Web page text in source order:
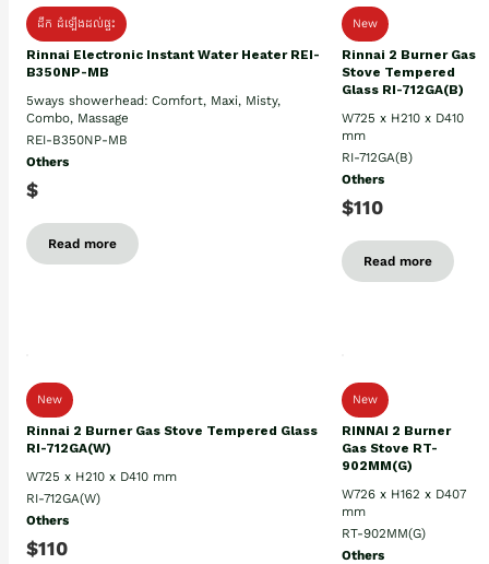
ដឹក ដំឡើងដល់ផ្ទះ
Rinnai Electronic Instant Water Heater REI-
B350NP-MB
5ways showerhead: Comfort, Maxi, Misty,
Combo, Massage
REI-B350NP-MB
Others
$
Read more
New
Rinnai 2 Burner Gas
Stove Tempered
Glass RI-712GA(B)
W725 x H210 x D410
mm
RI-712GA(B)
Others
$110
Read more
New
Rinnai 2 Burner Gas Stove Tempered Glass
RI-712GA(W)
W725 x H210 x D410 mm
RI-712GA(W)
Others
$110
New
RINNAI 2 Burner
Gas Stove RT-
902MM(G)
W726 x H162 x D407
mm
RT-902MM(G)
Others